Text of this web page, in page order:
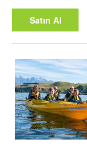
Satın Al